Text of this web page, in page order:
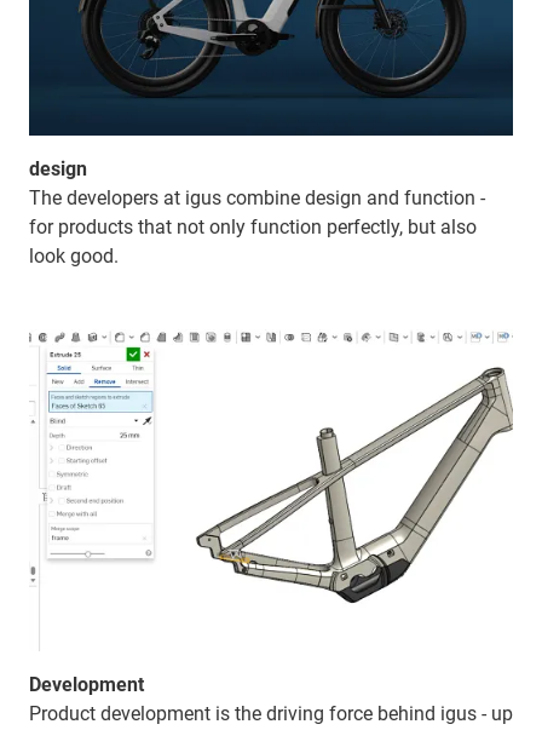
design
The developers at igus combine design and function -
for products that not only function perfectly, but also
look good.
Development
Product development is the driving force behind igus - up